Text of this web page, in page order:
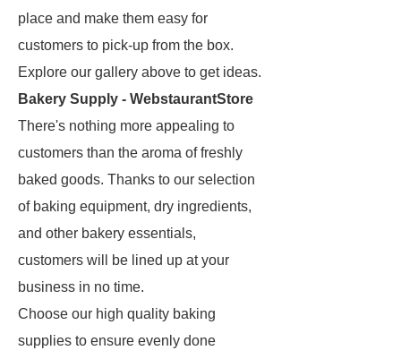
place and make them easy for
customers to pick-up from the box.
Explore our gallery above to get ideas.
Bakery Supply - WebstaurantStore
There's nothing more appealing to
customers than the aroma of freshly
baked goods. Thanks to our selection
of baking equipment, dry ingredients,
and other bakery essentials,
customers will be lined up at your
business in no time.
Choose our high quality baking
supplies to ensure evenly done